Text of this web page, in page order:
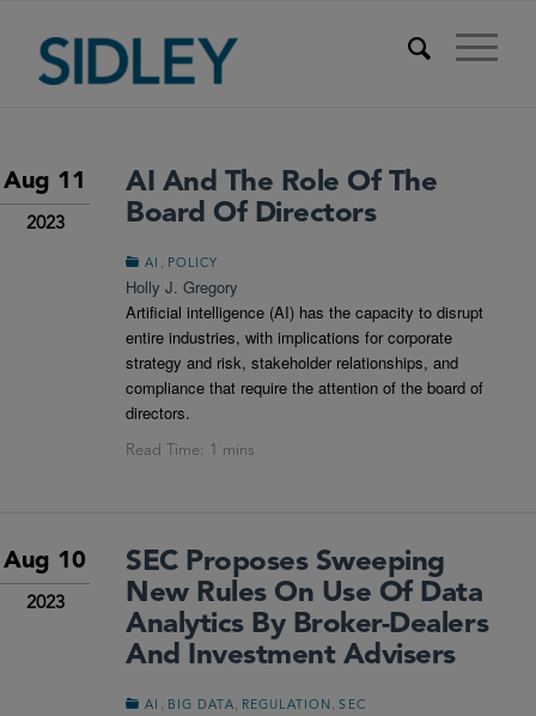
Aug 11
2023
AI And The Role Of The
Board Of Directors
AI POLICY
Holly J. Gregory
Artificial intelligence (AI) has the capacity to disrupt
entire industries, with implications for corporate
strategy and risk, stakeholder relationships, and
compliance that require the attention of the board of
directors.
Aug 10
2023
SEC Proposes Sweeping
New Rules On Use Of Data
Analytics By Broker-Dealers
And Investment Advisers
AI BIG DATA REGULATION ,SEC